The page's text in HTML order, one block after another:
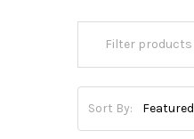
Sort By: